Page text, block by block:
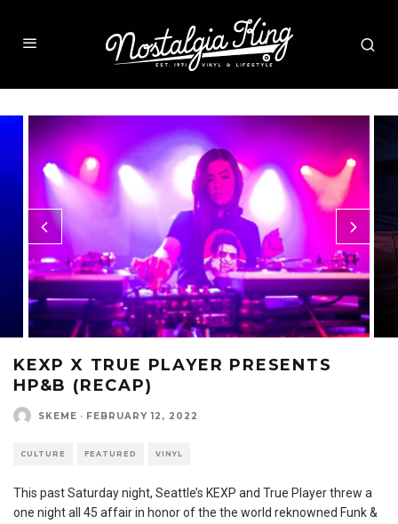
KEXP X TRUE PLAYER PRESENTS
HP&B (RECAP)
SKEME · FEBRUARY 12, 2022
CULTURE FEATURED VINYL
This past Saturday night, Seattle’s KEXP and True Player threw a
one night all 45 affair in honor of the the world reknowned Funk &